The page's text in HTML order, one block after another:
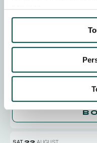
services.
Deauville-La Touques
THU20AUGUST
Deauville-La Touques